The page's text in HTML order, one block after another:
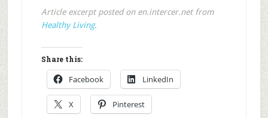
Article excerpt posted on en.intercer.net from
Healthy Living.
Share this:
Facebook LinkedIn
X Pinterest